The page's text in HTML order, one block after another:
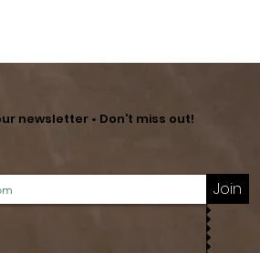
newsletter • Don’t miss out!
Join